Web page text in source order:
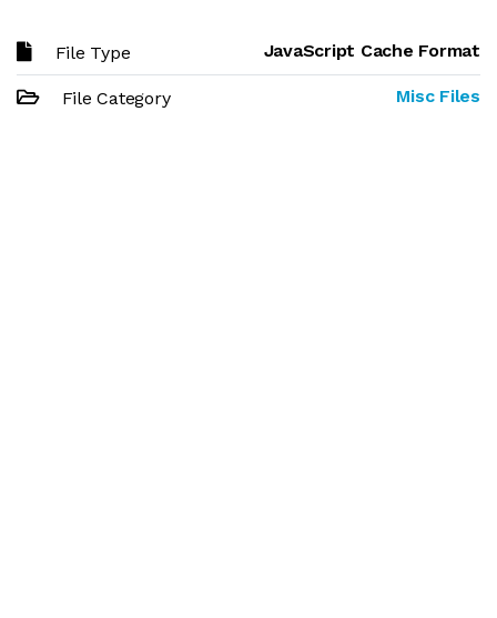
File Type JavaScript Cache Format
File Category Misc Files